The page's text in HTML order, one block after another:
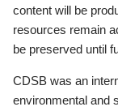
content will be
resources remain
be preserved until
CDSB was an
environmental and